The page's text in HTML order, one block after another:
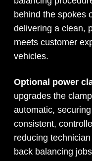
behind the spokes
delivering a clean,
meets customer
vehicles.
Optional power
upgrades the
automatic,
consistent,
reducing
back balancing